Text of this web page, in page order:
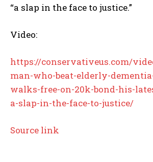
“a slap in the face to justice.”
Video:
https://conservativeus.com/
man-who-beat-elderly-
walks-free-on-20k-bond-his-
a-slap-in-the-face-to-justice/
Source link